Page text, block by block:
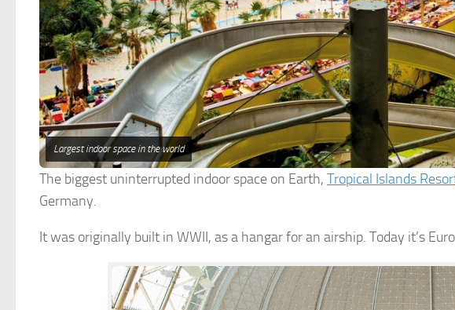
Largest indoor space in the world
The biggest uninterrupted indoor space on Earth, Tropical Islands
Germany.
It was originally built in WWII, as a hangar for an airship. Today it’s